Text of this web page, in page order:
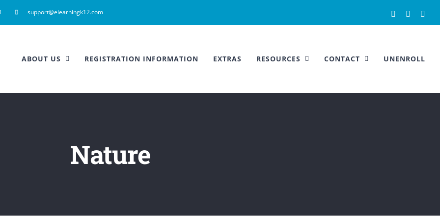
support@elearningk12.com FacebookInstagram
ABOUT US REGISTRATION INFORMATION EXTRAS RESOURCES CONTACT UNENROLL
Nature